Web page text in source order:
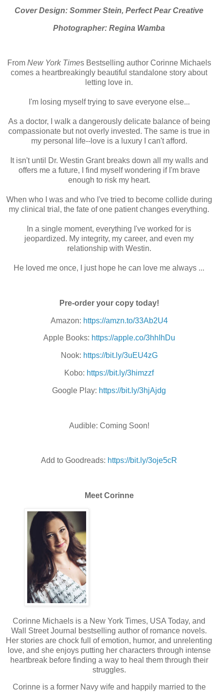
Cover Design: Sommer Stein, Perfect Pear Creative
Photographer: Regina Wamba
From New York Times Bestselling author Corinne Michaels
comes a heartbreakingly beautiful standalone story about
letting love in.
I'm losing myself trying to save everyone else...
As a doctor, I walk a dangerously delicate balance of being
compassionate but not overly invested. The same is true in
my personal life--love is a luxury I can't afford.
It isn't until Dr. Westin Grant breaks down all my walls and
offers me a future, I find myself wondering if I'm brave
enough to risk my heart.
When who I was and who I've tried to become collide during
my clinical trial, the fate of one patient changes everything.
In a single moment, everything I've worked for is
jeopardized. My integrity, my career, and even my
relationship with Westin.
He loved me once, I just hope he can love me always ...
Pre-order your copy today!
Amazon: https://amzn.to/33Ab2U4
Apple Books: https://apple.co/3hhIhDu
Nook: https://bit.ly/3uEU4zG
Kobo: https://bit.ly/3himzzf
Google Play: https://bit.ly/3hjAjdg
Audible: Coming Soon!
Add to Goodreads: https://bit.ly/3oje5cR
Meet Corinne
Corinne Michaels is a New York Times, USA Today, and
Wall Street Journal bestselling author of romance novels.
Her stories are chock full of emotion, humor, and unrelenting
love, and she enjoys putting her characters through intense
heartbreak before finding a way to heal them through their
struggles.
Corinne is a former Navy wife and happily married to the